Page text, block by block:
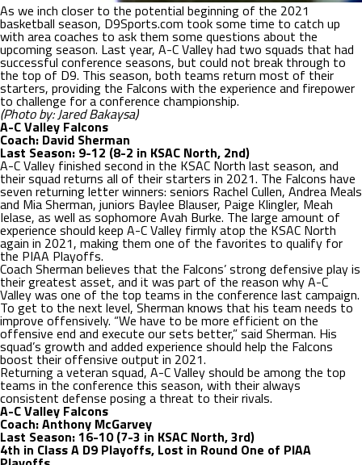
As we inch closer to the potential beginning of the 2021
basketball season, D9Sports.com took some time to catch up
with area coaches to ask them some questions about the
upcoming season. Last year, A-C Valley had two squads that had
successful conference seasons, but could not break through to
the top of D9. This season, both teams return most of their
starters, providing the Falcons with the experience and firepower
to challenge for a conference championship.
(Photo by: Jared Bakaysa)
A-C Valley Falcons
Coach: David Sherman
Last Season: 9-12 (8-2 in KSAC North, 2nd)
A-C Valley finished second in the KSAC North last season, and
their squad returns all of their starters in 2021. The Falcons have
seven returning letter winners: seniors Rachel Cullen, Andrea Meals
and Mia Sherman, juniors Baylee Blauser, Paige Klingler, Meah
Ielase, as well as sophomore Avah Burke. The large amount of
experience should keep A-C Valley firmly atop the KSAC North
again in 2021, making them one of the favorites to qualify for
the PIAA Playoffs.
Coach Sherman believes that the Falcons’ strong defensive play is
their greatest asset, and it was part of the reason why A-C
Valley was one of the top teams in the conference last campaign.
To get to the next level, Sherman knows that his team needs to
improve offensively. “We have to be more efficient on the
offensive end and execute our sets better,” said Sherman. His
squad’s growth and added experience should help the Falcons
boost their offensive output in 2021.
Returning a veteran squad, A-C Valley should be among the top
teams in the conference this season, with their always
consistent defense posing a threat to their rivals.
A-C Valley Falcons
Coach: Anthony McGarvey
Last Season: 16-10 (7-3 in KSAC North, 3rd)
4th in Class A D9 Playoffs, Lost in Round One of PIAA